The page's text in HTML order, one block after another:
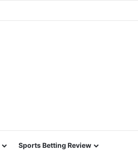
Sports Betting Review